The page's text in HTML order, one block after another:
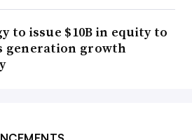
to issue $10B in equity to
generation growth